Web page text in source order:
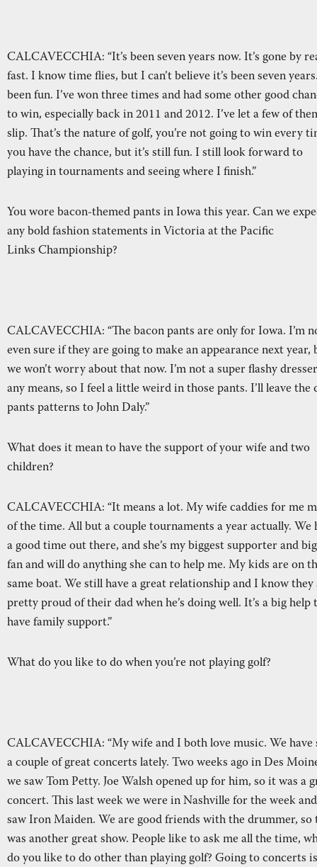
CALCAVECCHIA: “It’s been seven years now. It’s gone by
fast. I know time flies, but I can’t believe it’s been seven
been fun. I’ve won three times and had some other good
to win, especially back in 2011 and 2012. I’ve let a few of
slip. That’s the nature of golf, you’re not going to win every
you have the chance, but it’s still fun. I still look forward to
playing in tournaments and seeing where I finish.”
You wore bacon-themed pants in Iowa this year. Can we
any bold fashion statements in Victoria at the Pacific
Links Championship?
CALCAVECCHIA: “The bacon pants are only for Iowa. I’m
even sure if they are going to make an appearance next year,
we won’t worry about that now. I’m not a super flashy
any means, so I feel a little weird in those pants. I’ll leave the
pants patterns to John Daly.”
What does it mean to have the support of your wife and two
children?
CALCAVECCHIA: “It means a lot. My wife caddies for me
of the time. All but a couple tournaments a year actually. We
a good time out there, and she’s my biggest supporter and
fan and will do anything she can to help me. My kids are on
same boat. We still have a great relationship and I know they
pretty proud of their dad when he’s doing well. It’s a big help
have family support.”
What do you like to do when you’re not playing golf?
CALCAVECCHIA: “My wife and I both love music. We have
a couple of great concerts lately. Two weeks ago in Des
we saw Tom Petty. Joe Walsh opened up for him, so it was a
concert. This last week we were in Nashville for the week
saw Iron Maiden. We are good friends with the drummer, so
was another great show. People like to ask me all the time,
do you like to do other than playing golf? Going to concerts is